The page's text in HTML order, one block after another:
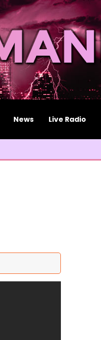
News Live Radio